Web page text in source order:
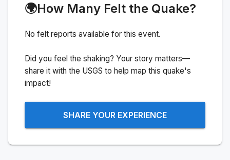
🌍How Many Felt the Quake?
No felt reports available for this event.
Did you feel the shaking? Your story matters—
share it with the USGS to help map this quake's
impact!
SHARE YOUR EXPERIENCE